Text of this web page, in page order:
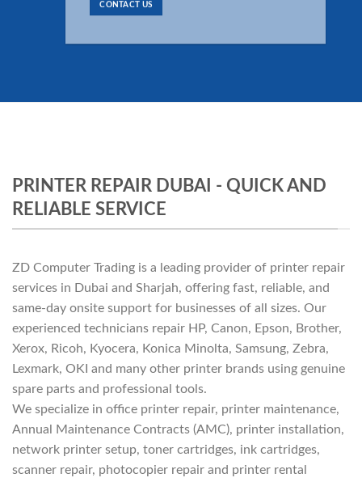
CONTACT US
PRINTER REPAIR DUBAI - QUICK AND
RELIABLE SERVICE
ZD Computer Trading is a leading provider of printer repair
services in Dubai and Sharjah, offering fast, reliable, and
same-day onsite support for businesses of all sizes. Our
experienced technicians repair HP, Canon, Epson, Brother,
Xerox, Ricoh, Kyocera, Konica Minolta, Samsung, Zebra,
Lexmark, OKI and many other printer brands using genuine
spare parts and professional tools.
We specialize in office printer repair, printer maintenance,
Annual Maintenance Contracts (AMC), printer installation,
network printer setup, toner cartridges, ink cartridges,
scanner repair, photocopier repair and printer rental